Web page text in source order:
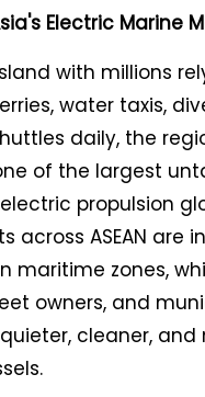
Electric Marine
with millions
water taxis,
daily, the
of the largest
propulsion
across ASEAN are
maritime zones,
owners, and
cleaner, and